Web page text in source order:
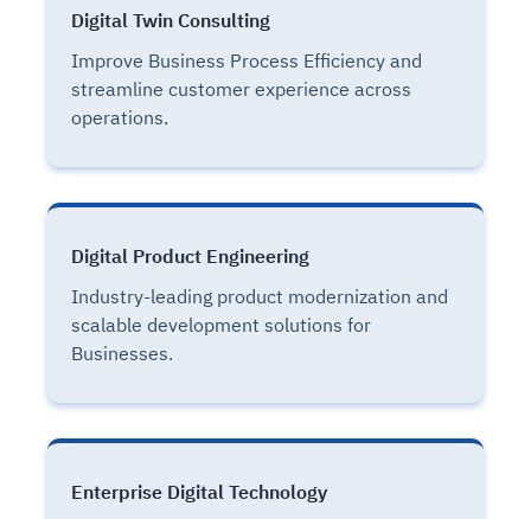
Digital Twin Consulting
Improve Business Process Efficiency and
streamline customer experience across
operations.
Digital Product Engineering
Industry-leading product modernization and
scalable development solutions for
Businesses.
Enterprise Digital Technology